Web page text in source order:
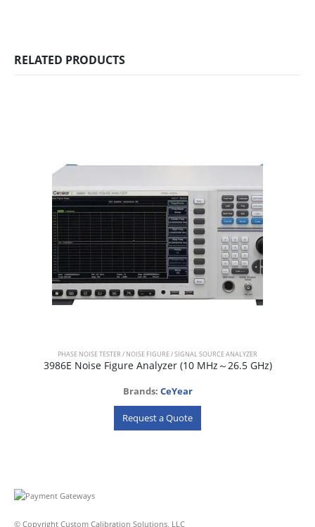
RELATED PRODUCTS
PHASE NOISE TESTER / NOISE FIGURE / SIGNAL SOURCE ANALYZER
3986E Noise Figure Analyzer (10 MHz～26.5 GHz)
Brands: CeYear
Request a Quote
© Copyright Custom Calibration Solutions, LLC